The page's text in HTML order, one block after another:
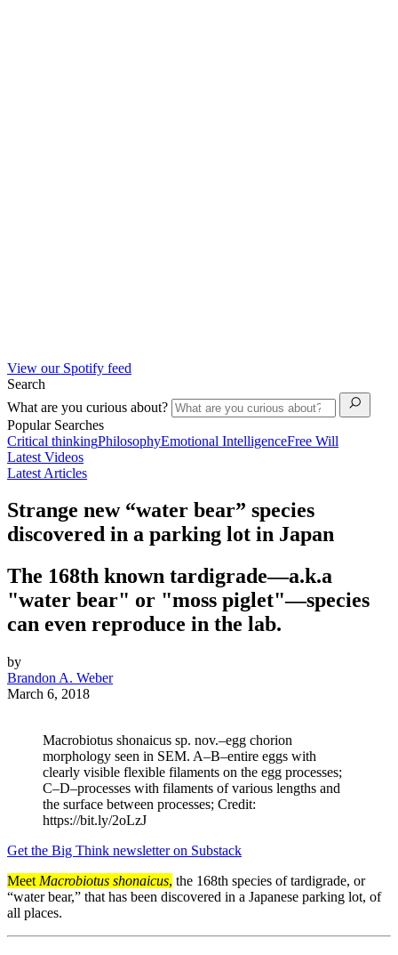
View our Spotify feed
Search
What are you curious about?
Popular Searches
Critical thinkingPhilosophyEmotional IntelligenceFree Will
Latest Videos
Latest Articles
Strange new “water bear” species
discovered in a parking lot in Japan
The 168th known tardigrade—a.k.a
"water bear" or "moss piglet"—species
can even reproduce in the lab.
by
Brandon A. Weber
March 6, 2018
Macrobiotus shonaicus sp. nov.–egg chorion
morphology seen in SEM. A–B–entire eggs with
clearly visible flexible filaments on the egg processes;
C–D–processes with filaments of various lengths and
the surface between processes; Credit:
https://bit.ly/2oLzJ
Get the Big Think newsletter on Substack
Meet Macrobiotus shonaicus, the 168th species of tardigrade, or
“water bear,” that has been discovered in a Japanese parking lot, of
all places.